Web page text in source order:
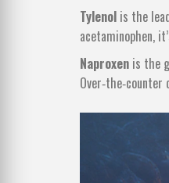
Tylenol is the
acetaminophen,
Naproxen is the